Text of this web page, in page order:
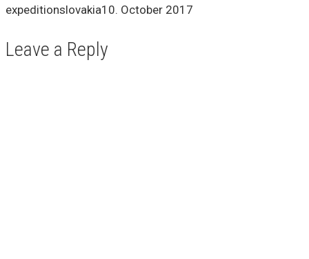
expeditionslovakia10. October 2017
Leave a Reply